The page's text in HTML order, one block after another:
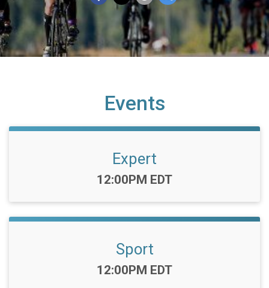
Events
Expert
Time:
12:00PM EDT
Sport
Time:
12:00PM EDT